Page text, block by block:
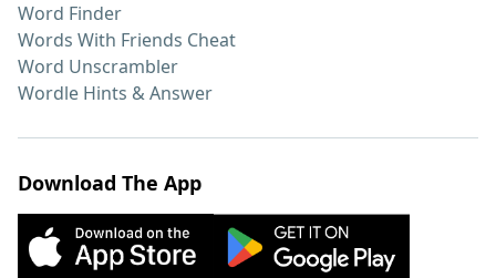
Word Finder
Words With Friends Cheat
Word Unscrambler
Wordle Hints & Answer
Download The App